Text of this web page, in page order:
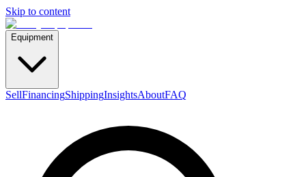
Skip to content
Equipment
SellFinancingShippingInsightsAboutFAQ